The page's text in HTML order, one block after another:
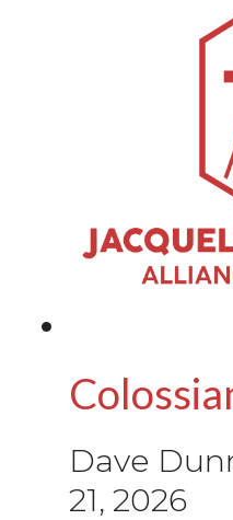
Dave
21, 2026